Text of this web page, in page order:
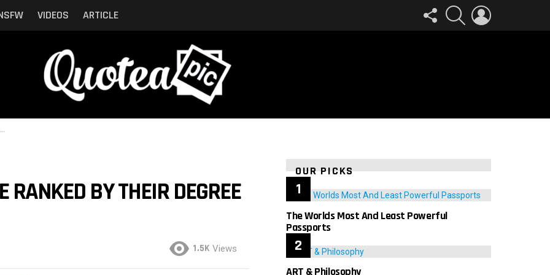
VIDEOS ARTICLE
FOLLOW
US
SEARCH
RANKED BY THEIR DEGREE
1.5K Views
OUR PICKS
The Worlds Most And Least Powerful
Passports
ART & Philosophy